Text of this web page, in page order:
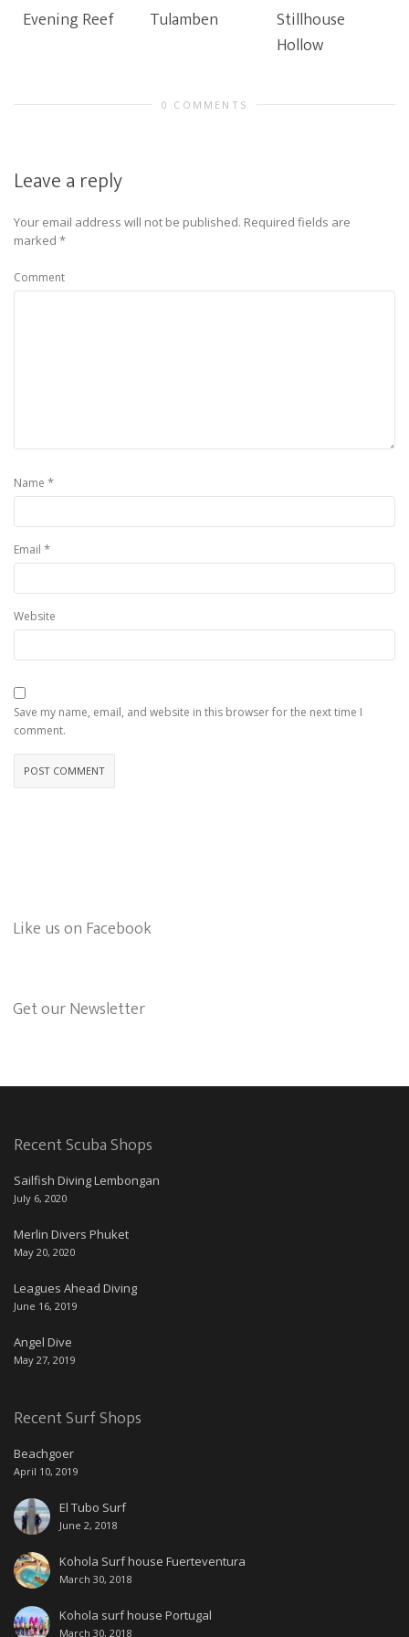
Evening Reef Tulamben
Stillhouse
Hollow
0 COMMENTS
Leave a reply
Your email address will not be published. Required fields are
marked *
Comment
Name *
Email *
Website
Save my name, email, and website in this browser for the next time I
comment.
Like us on Facebook
Get our Newsletter
Recent Scuba Shops
Sailfish Diving Lembongan
July 6, 2020
Merlin Divers Phuket
May 20, 2020
Leagues Ahead Diving
June 16, 2019
Angel Dive
May 27, 2019
Recent Surf Shops
Beachgoer
April 10, 2019
El Tubo Surf
June 2, 2018
Kohola Surf house Fuerteventura
March 30, 2018
Kohola surf house Portugal
March 30, 2018